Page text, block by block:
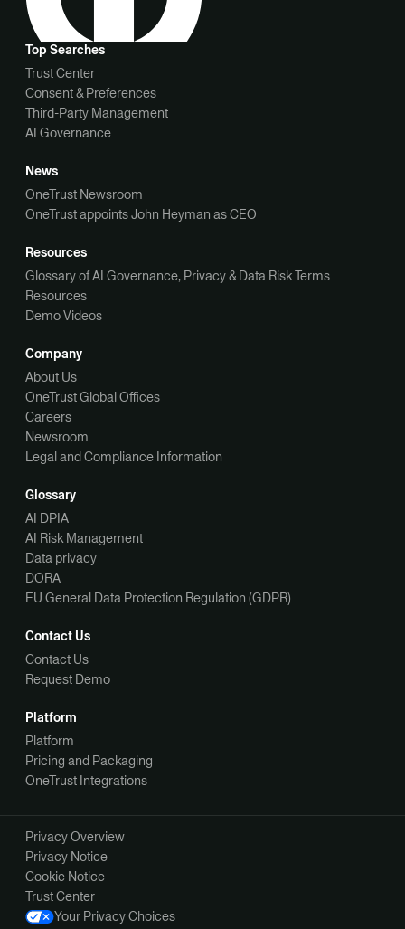
Top Searches
Trust Center
Consent & Preferences
Third-Party Management
AI Governance
News
OneTrust Newsroom
OneTrust appoints John Heyman as CEO
Resources
Glossary of AI Governance, Privacy & Data Risk Terms
Resources
Demo Videos
Company
About Us
OneTrust Global Offices
Careers
Newsroom
Legal and Compliance Information
Glossary
AI DPIA
AI Risk Management
Data privacy
DORA
EU General Data Protection Regulation (GDPR)
Contact Us
Contact Us
Request Demo
Platform
Platform
Pricing and Packaging
OneTrust Integrations
Privacy Overview
Privacy Notice
Cookie Notice
Trust Center
Your Privacy Choices